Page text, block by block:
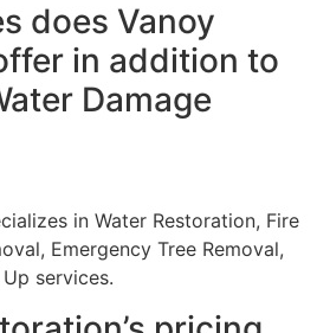
does Vanoy
in addition to
Damage
in Water Restoration, Fire
Emergency Tree Removal,
services.